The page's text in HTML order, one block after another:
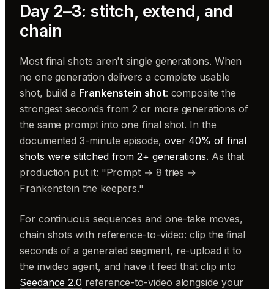
Day 2–3: stitch, extend, and
chain
Most final shots aren't single generations. When
no one generation delivers a complete usable
shot, build a Frankenstein shot: composite the
strongest seconds from 2 or more generations of
the same prompt into one final shot. In the
documented 3-minute episode, over 40% of final
shots were stitched from 2+ generations. As that
production put it: "Prompt → 8 tries →
Frankenstein the keepers."
For continuous sequences and one-take moves,
chain shots with reference-to-video: clip the final
seconds of a generated segment, re-upload it to
the invideo agent, and have it feed that clip into
Seedance 2.0 reference-to-video alongside your